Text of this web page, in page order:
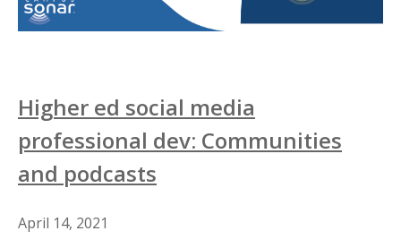
Higher ed social media
professional dev: Communities
and podcasts
April 14, 2021